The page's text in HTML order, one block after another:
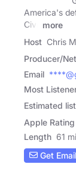
America's
Civil
more
Host Chris
Producer/
Email
Most
Estimated
Apple Rating
Length 61
Get